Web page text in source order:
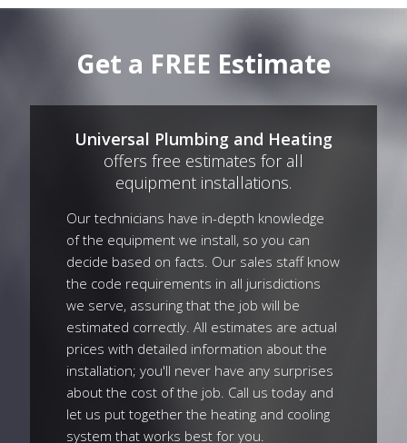
Get a FREE Estimate
Universal Plumbing and Heating
offers free estimates for all
equipment installations.
Our technicians have in-depth knowledge
of the equipment we install, so you can
decide based on facts. Our sales staff know
the code requirements in all jurisdictions
we serve, assuring that the job will be
estimated correctly. All estimates are actual
prices with detailed information about the
installation; you'll never have any surprises
about the cost of the job. Call us today and
let us put together the heating and cooling
system that works best for you.